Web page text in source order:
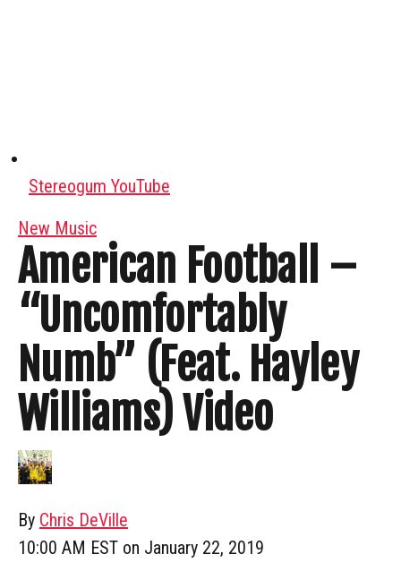
Stereogum YouTube
New Music
American Football –
“Uncomfortably
Numb” (Feat. Hayley
Williams) Video
By Chris DeVille
10:00 AM EST on January 22, 2019